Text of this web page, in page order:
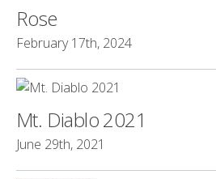
Rose
February 17th, 2024
Mt. Diablo 2021
June 29th, 2021